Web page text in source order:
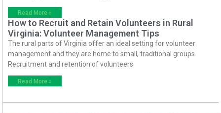
Read More »
How to Recruit and Retain Volunteers in Rural
Virginia: Volunteer Management Tips
The rural parts of Virginia offer an ideal setting for volunteer
management and they are home to small, traditional groups.
Recruitment and retention of volunteers
Read More »